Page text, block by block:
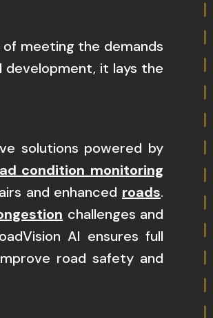
meeting the demands
development, it lays the
solutions powered by
condition monitoring
and enhanced roads.
challenges and
AI ensures full
road safety and